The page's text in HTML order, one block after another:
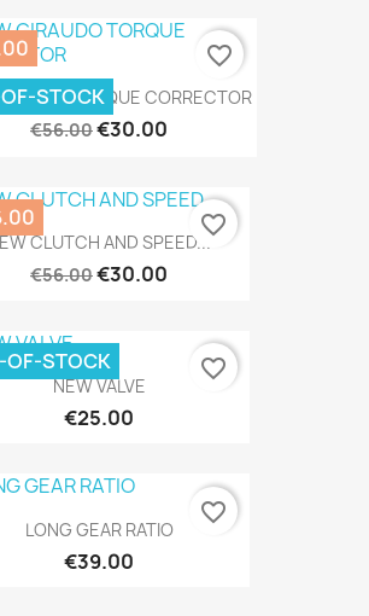
TORQUE CORRECTOR
€56.00€30.00
STOCK
favorite_border
CLUTCH AND SPEED...
€56.00€30.00
favorite_border
NEW VALVE
€25.00
OF-STOCK favorite_border
LONG GEAR RATIO
€39.00
favorite_border